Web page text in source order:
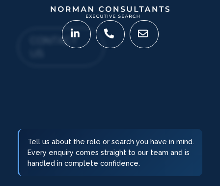
CONTACT
Tell us about the role or search you have in mind.
Every enquiry comes straight to our team and is
handled in complete confidence.